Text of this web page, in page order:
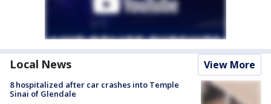
Local News View More
8 hospitalized after car crashes into Temple
Sinai of Glendale